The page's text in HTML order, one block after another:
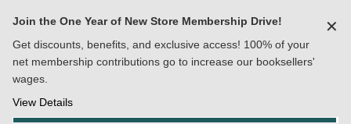
Join the One Year of New Store Membership Drive!
Get discounts, benefits, and exclusive access! 100% of your
net membership contributions go to increase our booksellers'
wages.
View Details
✕